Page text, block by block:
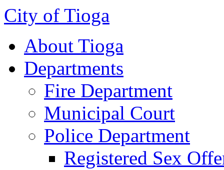
City of Tioga
About Tioga
Departments
Fire Department
Municipal Court
Police Department
Registered Sex